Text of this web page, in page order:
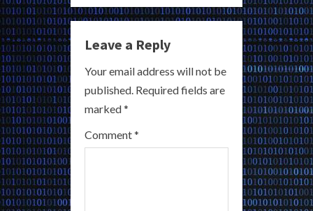
u
e
R
e
a
Leave a Reply
Your email address will not be
published. Required fields are
marked*
Comment*